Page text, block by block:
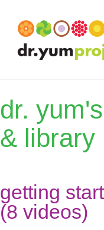
dr.
& library
getting
(8 videos)